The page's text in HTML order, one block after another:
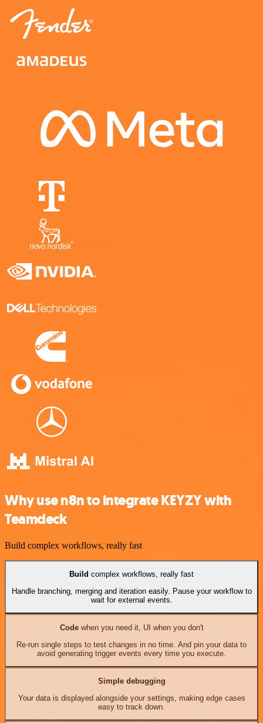
Why use n8n to integrate KEYZY with
Teamdeck
Build complex workflows, really fast
Build complex workflows, really fast
Handle branching, merging and iteration easily. Pause your workflow to
wait for external events.
Codewhen you need it, UI when you don't
Re-run single steps to test changes in no time. And pin your data to
avoid generating trigger events every time you execute.
Simple debugging
Your data is displayed alongside your settings, making edge cases
easy to track down.